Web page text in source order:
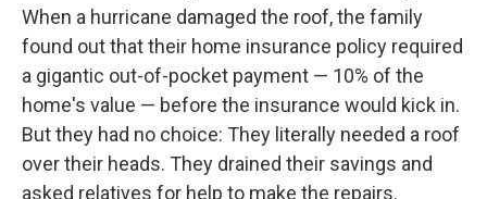
When a hurricane damaged the roof, the family
found out that their home insurance policy required
a gigantic out-of-pocket payment — 10% of the
home's value — before the insurance would kick in.
But they had no choice: They literally needed a roof
over their heads. They drained their savings and
asked relatives for help to make the repairs.